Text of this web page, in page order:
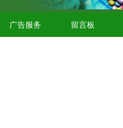
广告服务 留言板